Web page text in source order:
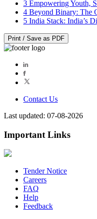
3 Empowering Youth,
4 Beyond Binary: The
5 India Stack: India’s
Print / Save as PDF
Contact Us
Last updated: 07-08-2026
Important Links
Tender Notice
Careers
FAQ
Help
Feedback